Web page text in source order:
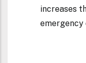
increases
emergency